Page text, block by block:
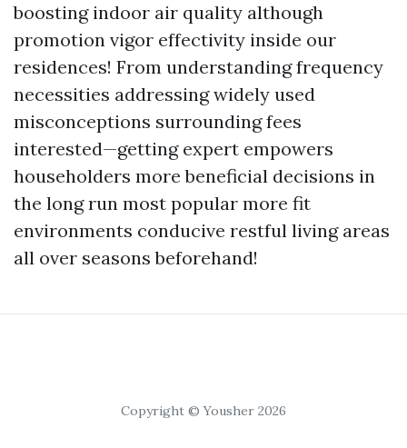
boosting indoor air quality although
promotion vigor effectivity inside our
residences! From understanding frequency
necessities addressing widely used
misconceptions surrounding fees
interested—getting expert empowers
householders more beneficial decisions in
the long run most popular more fit
environments conducive restful living areas
all over seasons beforehand!
Copyright © Yousher 2026